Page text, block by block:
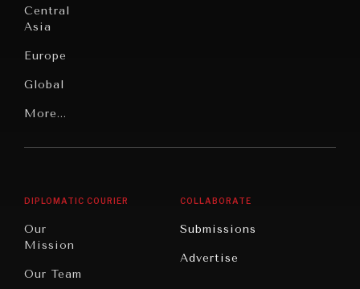
Under
Pressure
News &
Digital
Peace
Civilizations
Central
Asia
Europe
Global
Latin
America
More...
DIPLOMATIC COURIER
Our
Mission
Our Team
COLLABORATE
Submissions
Advertise